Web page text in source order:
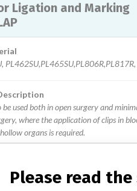
Ligation and Marking
be used both in open surgery and
where the application of clips in
organs is required.
Please read